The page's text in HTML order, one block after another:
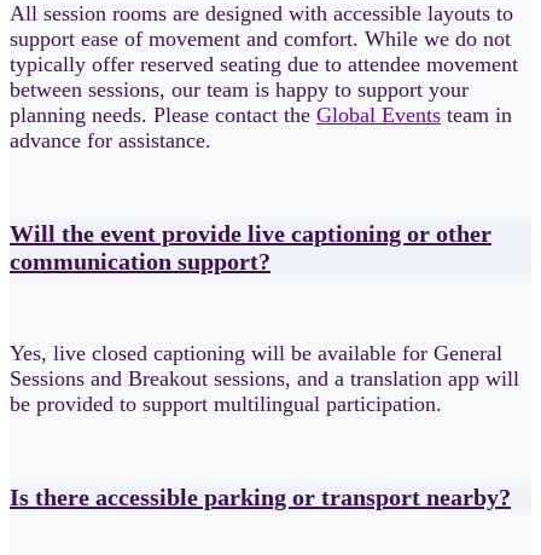
All session rooms are designed with accessible layouts to
support ease of movement and comfort. While we do not
typically offer reserved seating due to attendee movement
between sessions, our team is happy to support your
planning needs. Please contact the Global Events team in
advance for assistance.
Will the event provide live captioning or other
communication support?
Yes, live closed captioning will be available for General
Sessions and Breakout sessions, and a translation app will
be provided to support multilingual participation.
Is there accessible parking or transport nearby?